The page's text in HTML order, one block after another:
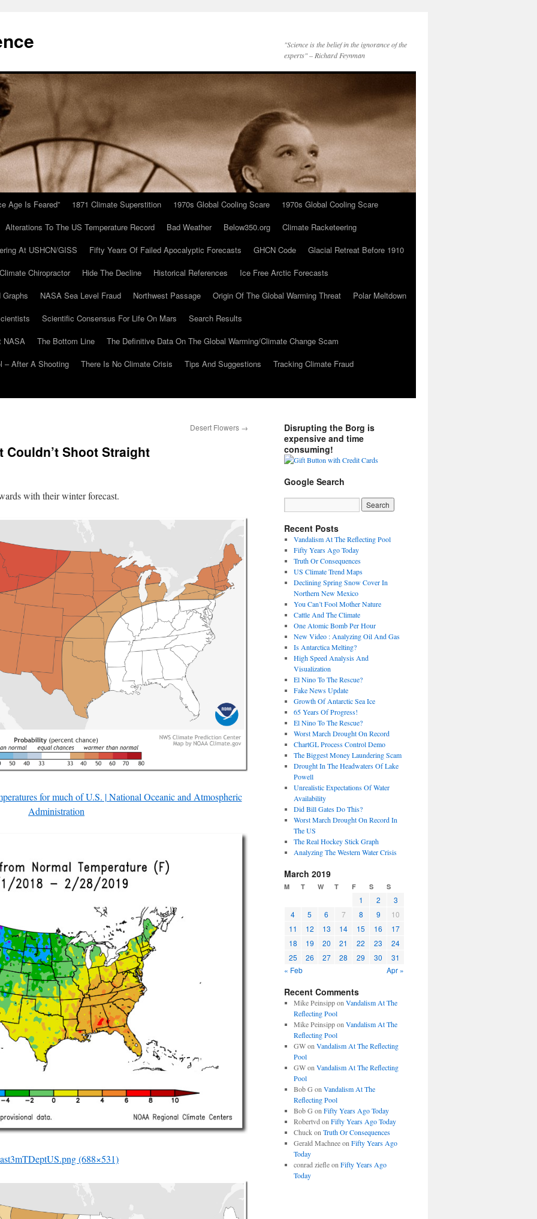
"Science is the belief in the ignorance of the
experts" – Richard Feynman
Age Is Feared” 1871 Climate Superstition 1970s Global Cooling Scare
1970s Global Cooling Scare
Alterations To The US Temperature Record
Bad Weather Below350.org
Climate Racketeering
At USHCN/GISS
Fifty Years Of Failed Apocalyptic Forecasts GHCN Code
Glacial Retreat Before 1910
Chiropractor
Hide The Decline Historical References
Ice Free Arctic Forecasts
Graphs
NASA Sea Level Fraud Northwest Passage Origin Of The Global Warming Threat
Polar Meltdown
Scientific Consensus For Life On Mars
Search Results
NASA
The Bottom Line
The Definitive Data On The Global Warming/Climate Change Scam
– After A Shooting
There Is No Climate Crisis Tips And Suggestions Tracking Climate Fraud
Desert Flowers →
Couldn’t Shoot Straight
with their winter forecast.
for much of U.S. | National Oceanic and Atmospheric
Administration
(688×531)
Disrupting the Borg is
expensive and time
consuming!
Google Search
Recent Posts
Vandalism At The Reflecting Pool
Fifty Years Ago Today
Truth Or Consequences
US Climate Trend Maps
Declining Spring Snow Cover In
Northern New Mexico
You Can’t Fool Mother Nature
Cattle And The Climate
One Atomic Bomb Per Hour
New Video : Analyzing Oil And Gas
Is Antarctica Melting?
High Speed Analysis And
Visualization
El Nino To The Rescue?
Fake News Update
Growth Of Antarctic Sea Ice
65 Years Of Progress!
El Nino To The Rescue?
Worst March Drought On Record
ChartGL Process Control Demo
The Biggest Money Laundering Scam
Drought In The Headwaters Of Lake
Powell
Unrealistic Expectations Of Water
Availability
Did Bill Gates Do This?
Worst March Drought On Record In
The US
The Real Hockey Stick Graph
Analyzing The Western Water Crisis
March 2019
M T W T F S S
1 2
3
4
5 6 7 8 9
10
11
12 13 14 15 16
17
18
19 20 21 22 23
24
25
26 27 28 29 30
31
« Feb
Apr »
Recent Comments
Mike Peinsippon Vandalism At The
Reflecting Pool
Mike Peinsippon Vandalism At The
Reflecting Pool
GWon Vandalism At The Reflecting
Pool
GWon Vandalism At The Reflecting
Pool
Bob G on Vandalism At The
Reflecting Pool
Bob G on Fifty Years Ago Today
Robertvd on Fifty Years Ago Today
Chuckon Truth Or Consequences
Gerald Machneeon Fifty Years Ago
Today
conrad ziefleon Fifty Years Ago
Today